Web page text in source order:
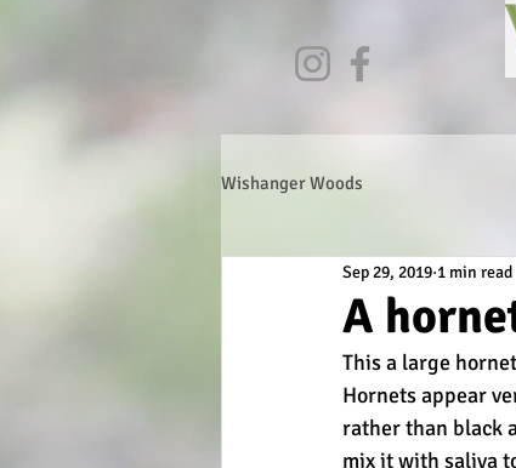
Wishanger Woods
A
Sep 29, 2019 1 min read
This a large
Hornets appear
rather than black
mix it with saliva